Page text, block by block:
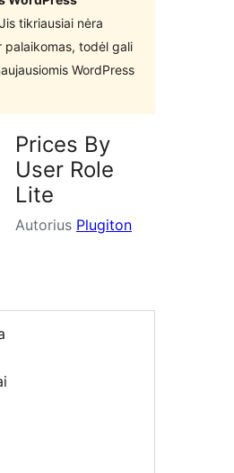
tikriausiai nėra
palaikomas, todėl gali
WordPress
Prices By
User Role
Lite
Autorius Plugiton